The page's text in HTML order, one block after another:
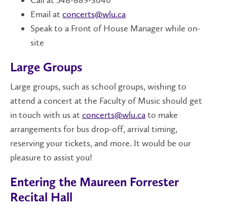
Email at concerts@wlu.ca
Speak to a Front of House Manager while on-
site
Large Groups
Large groups, such as school groups, wishing to
attend a concert at the Faculty of Music should get
in touch with us at concerts@wlu.cato make
arrangements for bus drop-off, arrival timing,
reserving your tickets, and more. It would be our
pleasure to assist you!
Entering the Maureen Forrester
Recital Hall